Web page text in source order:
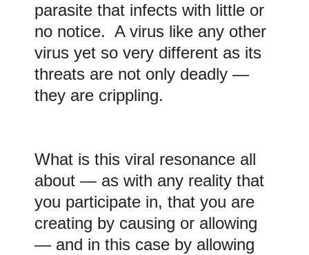
parasite that infects with little or
no notice. A virus like any other
virus yet so very different as its
threats are not only deadly —
they are crippling.
What is this viral resonance all
about — as with any reality that
you participate in, that you are
creating by causing or allowing
— and in this case by allowing